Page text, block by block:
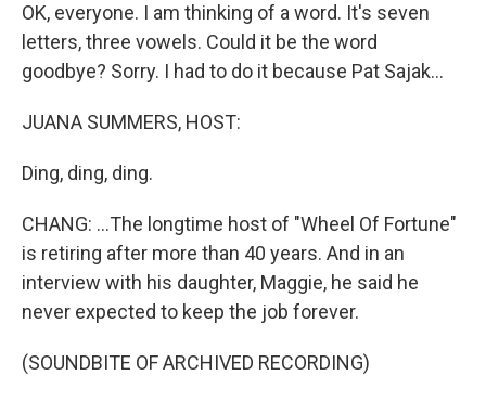
OK, everyone. I am thinking of a word. It's seven
letters, three vowels. Could it be the word
goodbye? Sorry. I had to do it because Pat Sajak...
JUANA SUMMERS, HOST:
Ding, ding, ding.
CHANG: ...The longtime host of "Wheel Of Fortune"
is retiring after more than 40 years. And in an
interview with his daughter, Maggie, he said he
never expected to keep the job forever.
(SOUNDBITE OF ARCHIVED RECORDING)